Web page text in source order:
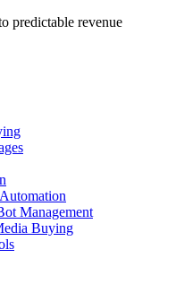
predictable revenue
Management
Buying